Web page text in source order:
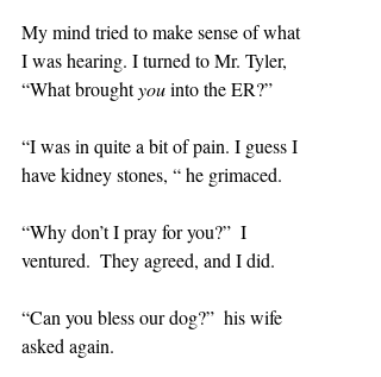
My mind tried to make sense of what
I was hearing. I turned to Mr. Tyler,
“What brought you into the ER?”
“I was in quite a bit of pain. I guess I
have kidney stones, “ he grimaced.
“Why don’t I pray for you?”  I
ventured.  They agreed, and I did.
“Can you bless our dog?”  his wife
asked again.